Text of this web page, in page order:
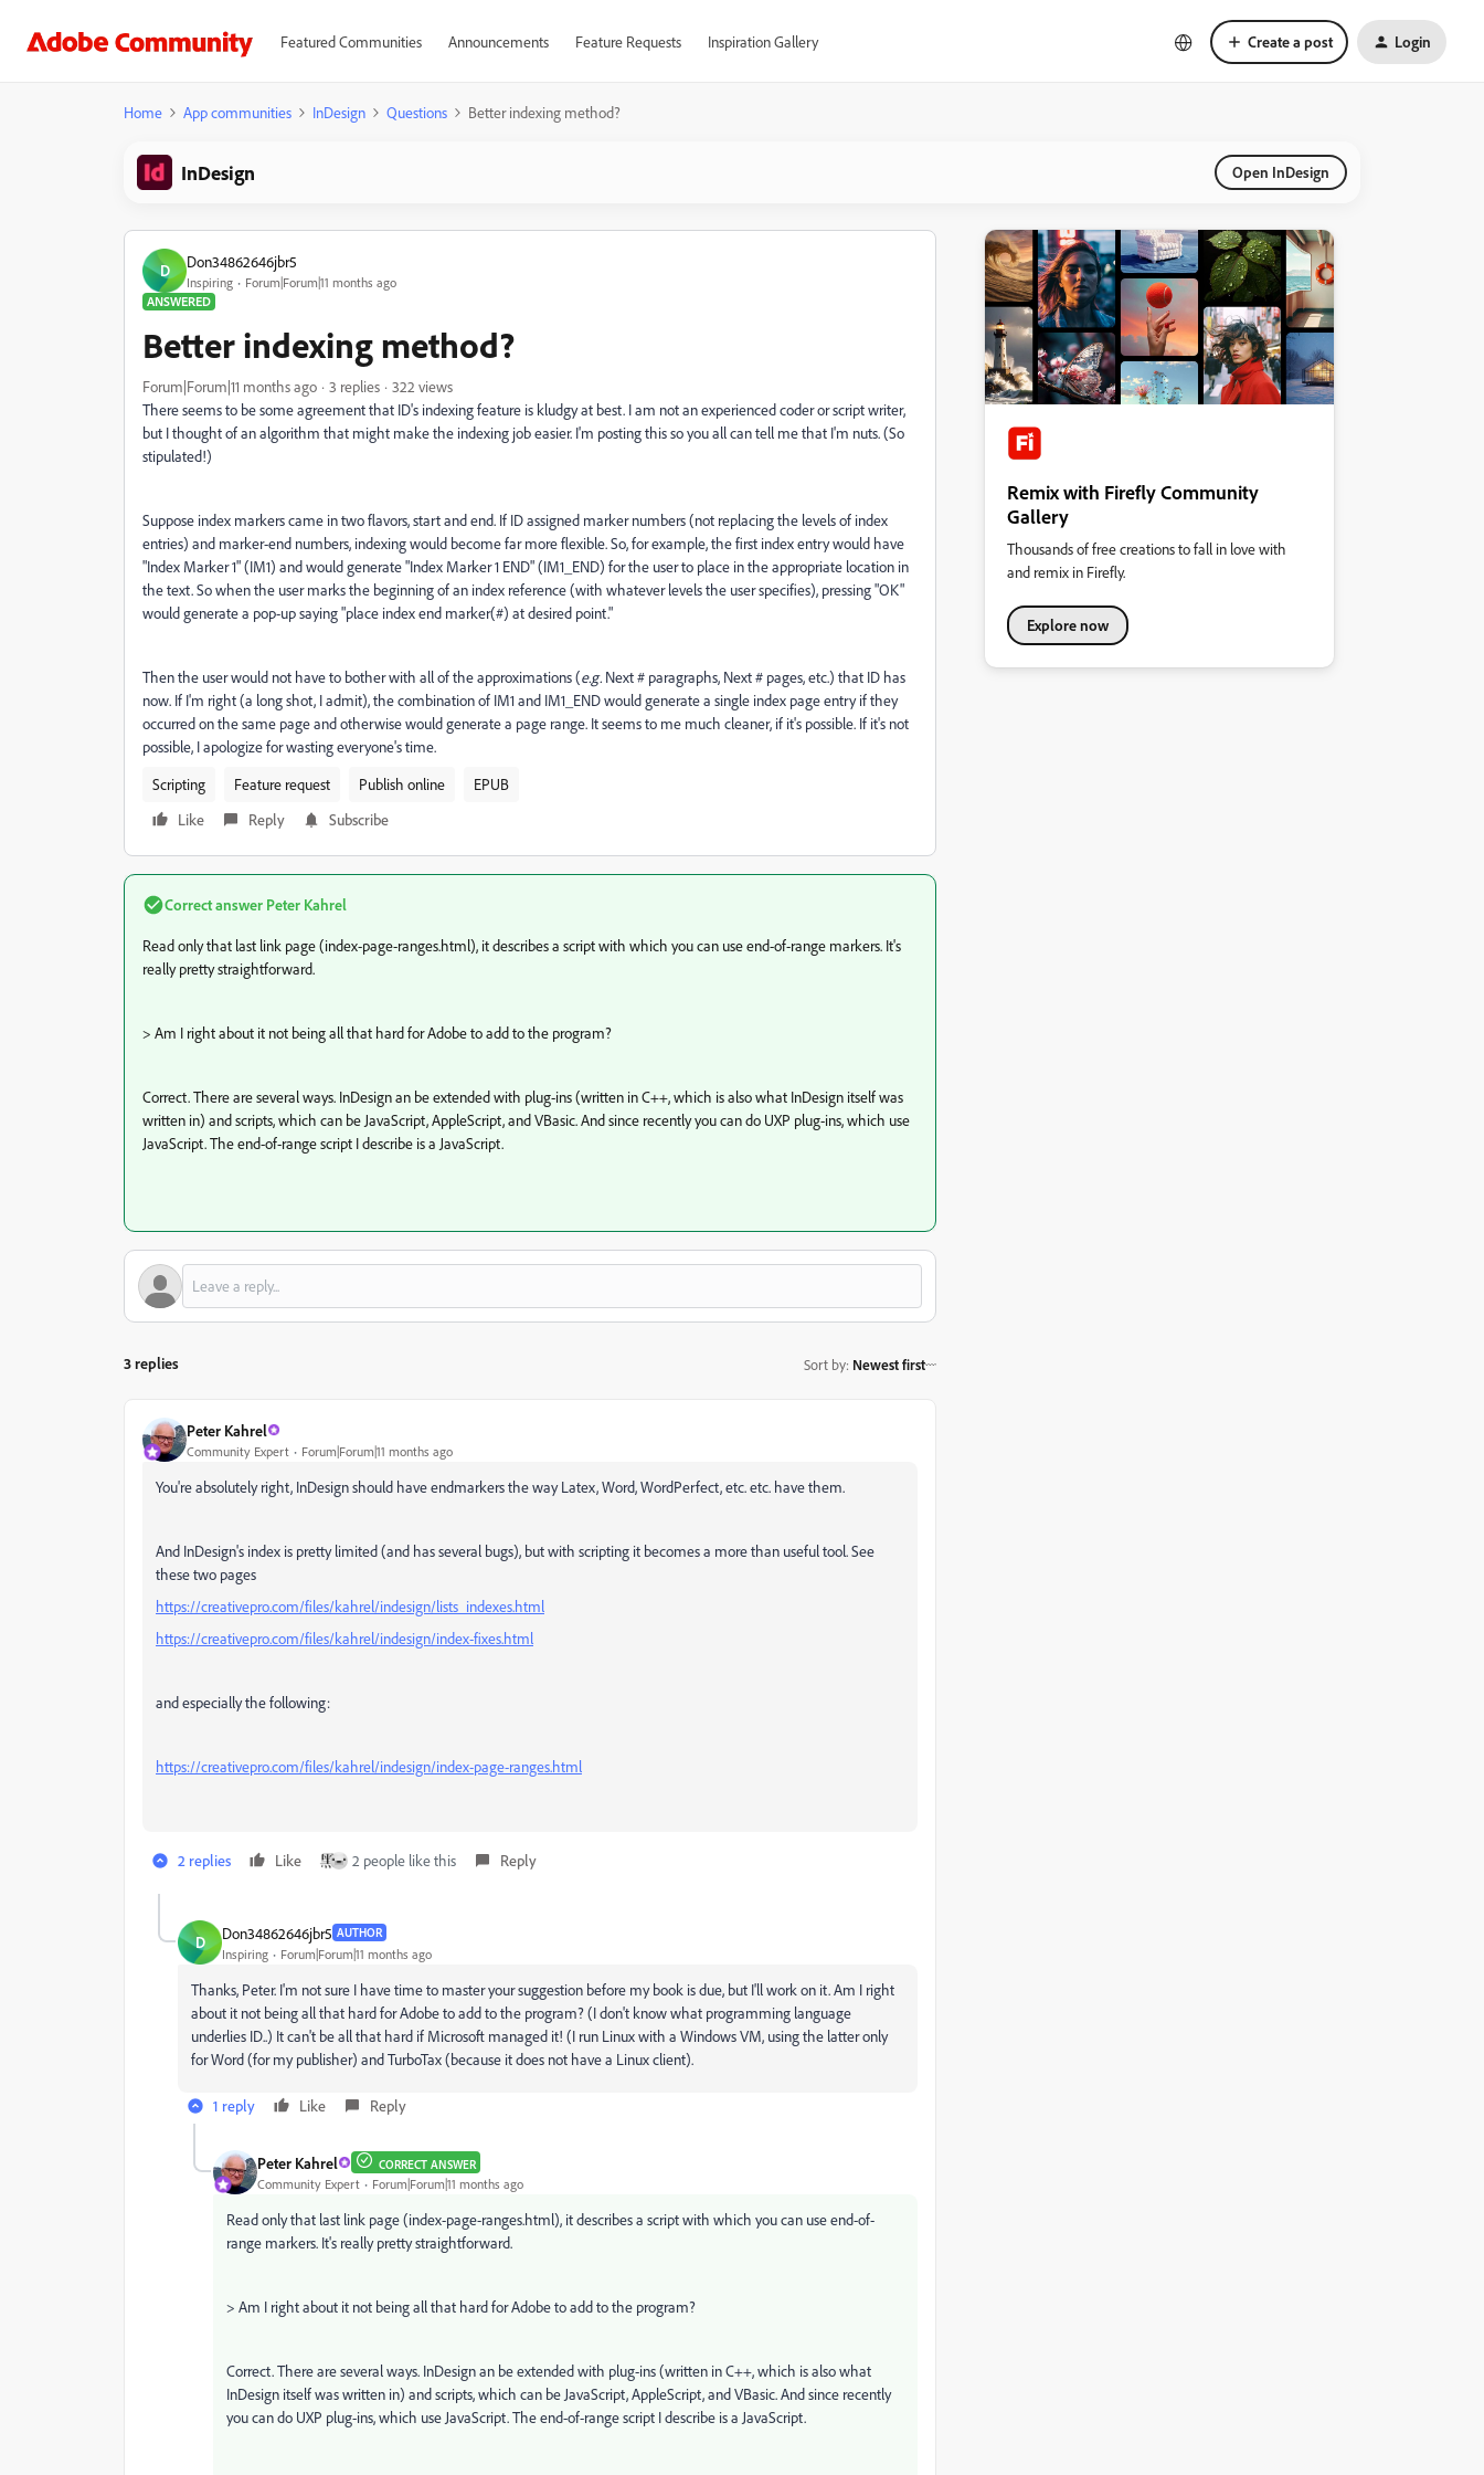
Featured Communities Announcements Feature Requests Inspiration Gallery Create a post Login
Home App communities InDesign Questions Better indexing method?
InDesign Open InDesign
D Don34862646jbr5
Inspiring
Forum|Forum|11 months ago
ANSWERED
Better indexing method?
Forum|Forum|11 months ago 3 replies
322 views
There seems to be some agreement that ID's indexing feature is kludgy at best. I am not an experienced coder or script writer,
but I thought of an algorithm that might make the indexing job easier. I'm posting this so you all can tell me that I'm nuts. (So
stipulated!)
Suppose index markers came in two flavors, start and end. If ID assigned marker numbers (not replacing the levels of index
entries) and marker-end numbers, indexing would become far more flexible. So, for example, the first index entry would have
"Index Marker 1" (IM1) and would generate "Index Marker 1 END" (IM1_END) for the user to place in the appropriate location in
the text. So when the user marks the beginning of an index reference (with whatever levels the user specifies), pressing "OK"
would generate a pop-up saying "place index end marker(#) at desired point."
Then the user would not have to bother with all of the approximations (e.g. Next # paragraphs, Next # pages, etc.) that ID has
now. If I'm right (a long shot, I admit), the combination of IM1 and IM1_END would generate a single index page entry if they
occurred on the same page and otherwise would generate a page range. It seems to me much cleaner, if it's possible. If it's not
possible, I apologize for wasting everyone's time.
Scripting
Feature request Publish online
EPUB
Like
Reply Subscribe
Correct answer Peter Kahrel
Read only that last link page (index-page-ranges.html), it describes a script with which you can use end-of-range markers. It's
really pretty straightforward.
> Am I right about it not being all that hard for Adobe to add to the program?
Correct. There are several ways. InDesign an be extended with plug-ins (written in C++, which is also what InDesign itself was
written in) and scripts, which can be JavaScript, AppleScript, and VBasic. And since recently you can do UXP plug-ins, which use
JavaScript. The end-of-range script I describe is a JavaScript.
3 replies Sort by: Newest first
Peter Kahrel
Community Expert Forum|Forum|11 months ago
You're absolutely right, InDesign should have endmarkers the way Latex, Word, WordPerfect, etc. etc. have them.
And InDesign's index is pretty limited (and has several bugs), but with scripting it becomes a more than useful tool. See
these two pages
https://creativepro.com/files/kahrel/indesign/lists_indexes.html
https://creativepro.com/files/kahrel/indesign/index-fixes.html
and especially the following:
https://creativepro.com/files/kahrel/indesign/index-page-ranges.html
2 replies Like 2 people like this Reply
D Don34862646jbr5 AUTHOR
Inspiring Forum|Forum|11 months ago
Thanks, Peter. I'm not sure I have time to master your suggestion before my book is due, but I'll work on it. Am I right
about it not being all that hard for Adobe to add to the program? (I don't know what programming language
underlies ID..) It can't be all that hard if Microsoft managed it! (I run Linux with a Windows VM, using the latter only
for Word (for my publisher) and TurboTax (because it does not have a Linux client).
1 reply Like Reply
Peter Kahrel CORRECT ANSWER
Community Expert Forum|Forum|11 months ago
Read only that last link page (index-page-ranges.html), it describes a script with which you can use end-of-
range markers. It's really pretty straightforward.
> Am I right about it not being all that hard for Adobe to add to the program?
Correct. There are several ways. InDesign an be extended with plug-ins (written in C++, which is also what
InDesign itself was written in) and scripts, which can be JavaScript, AppleScript, and VBasic. And since recently
you can do UXP plug-ins, which use JavaScript. The end-of-range script I describe is a JavaScript.
Remix with Firefly Community
Gallery
Thousands of free creations to fall in love with
and remix in Firefly.
Explore now